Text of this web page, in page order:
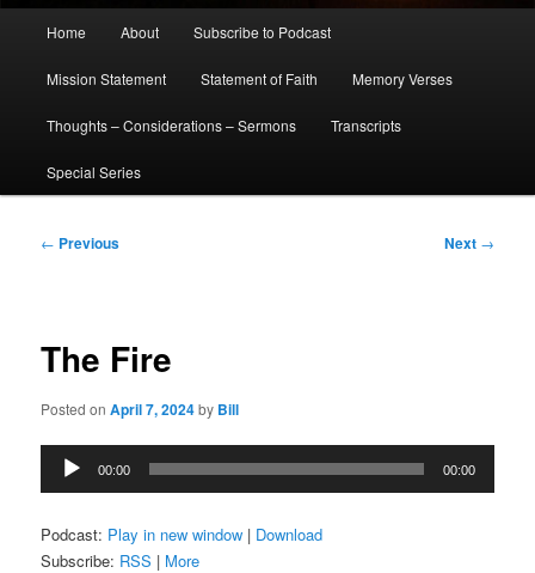
Home About Subscribe to Podcast
Mission Statement Statement of Faith Memory Verses
Thoughts – Considerations – Sermons Transcripts
Special Series
Post
← Previous Next →
The Fire
Posted onApril 7, 2024by Bill
Audio
Player
00:00 00:00
Podcast: Play in new window | Download
Subscribe: RSS | More